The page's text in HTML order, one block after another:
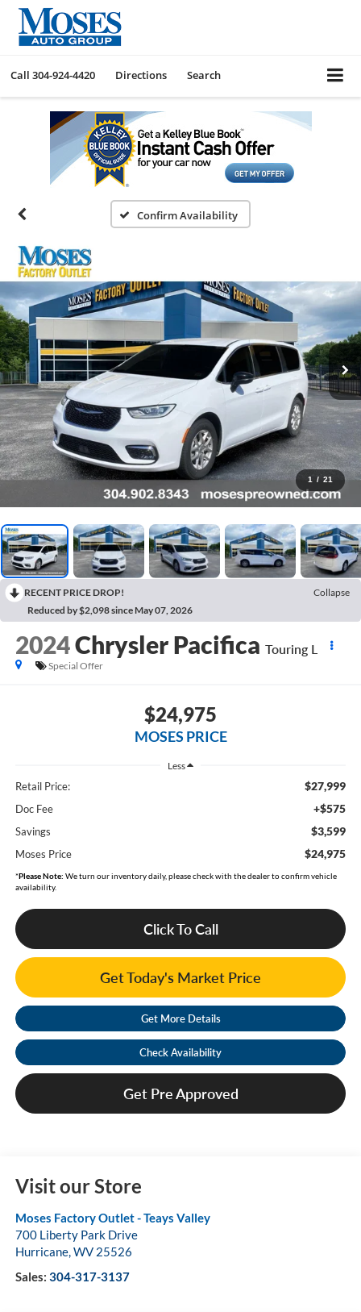
Call 304-924-4420 Directions Search
Confirm Availability
1 / 21
RECENT PRICE DROP!
Collapse
Reduced by $2,098 since May 07, 2026
2024Chrysler Pacifica Touring L
Special Offer
$24,975
MOSES PRICE
Less
Retail Price: $27,999
Doc Fee +$575
Savings $3,599
Moses Price $24,975
*Please Note: We turn our inventory daily, please check with the dealer to confirm vehicle
availability.
Click To Call
Get Today's Market Price
Get More Details
Check Availability
Get Pre Approved
Visit our Store
Moses Factory Outlet - Teays Valley
700 Liberty Park Drive
Hurricane,WV 25526
Sales: 304-317-3137